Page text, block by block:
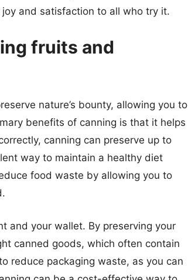
and satisfaction to all who try it.
fruits and
nature’s bounty, allowing you to
benefits of canning is that it helps
canning can preserve up to
way to maintain a healthy diet
food waste by allowing you to
and your wallet. By preserving your
canned goods, which often contain
reduce packaging waste, as you can